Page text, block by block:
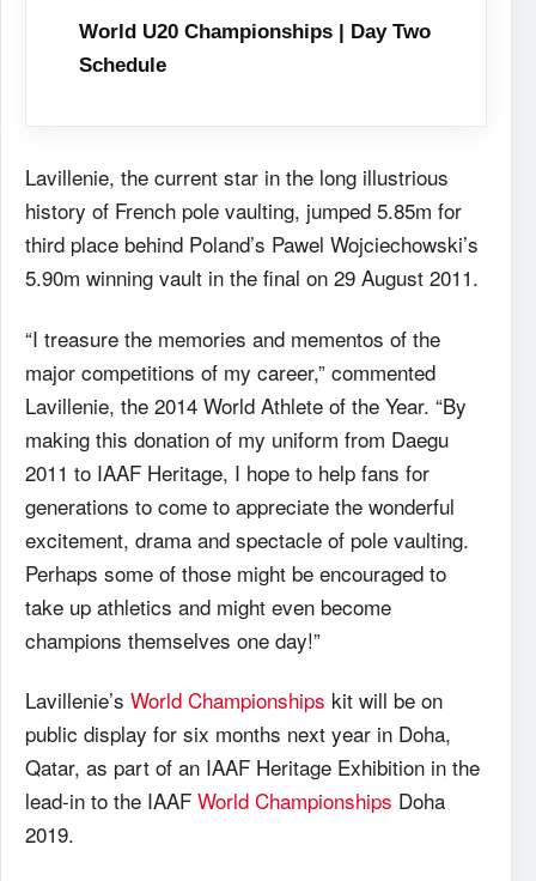
World U20 Championships | Day Two
Schedule
Lavillenie, the current star in the long illustrious
history of French pole vaulting, jumped 5.85m for
third place behind Poland’s Pawel Wojciechowski’s
5.90m winning vault in the final on 29 August 2011.
“I treasure the memories and mementos of the
major competitions of my career,” commented
Lavillenie, the 2014 World Athlete of the Year. “By
making this donation of my uniform from Daegu
2011 to IAAF Heritage, I hope to help fans for
generations to come to appreciate the wonderful
excitement, drama and spectacle of pole vaulting.
Perhaps some of those might be encouraged to
take up athletics and might even become
champions themselves one day!”
Lavillenie’s World Championships kit will be on
public display for six months next year in Doha,
Qatar, as part of an IAAF Heritage Exhibition in the
lead-in to the IAAF World Championships Doha
2019.